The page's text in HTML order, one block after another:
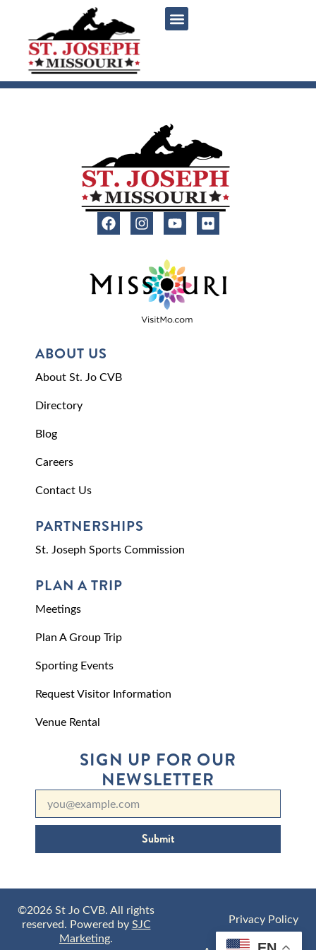
ABOUT US
About St. Jo CVB
Directory
Blog
Careers
Contact Us
PARTNERSHIPS
St. Joseph Sports Commission
PLAN A TRIP
Meetings
Plan A Group Trip
Sporting Events
Request Visitor Information
Venue Rental
SIGN UP FOR OUR
NEWSLETTER
Submit
©2026 St Jo CVB. All rights
reserved. Powered bySJC
Marketing.
Privacy Policy